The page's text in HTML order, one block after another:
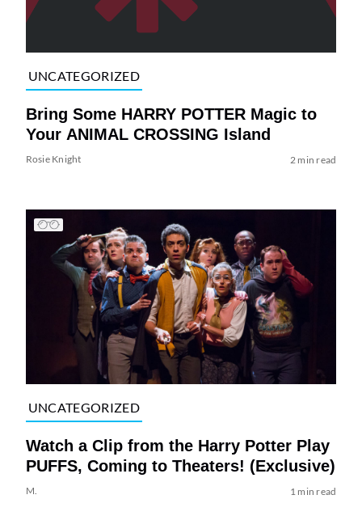
UNCATEGORIZED
Bring Some HARRY POTTER Magic to
Your ANIMAL CROSSING Island
Rosie Knight 2 min read
UNCATEGORIZED
Watch a Clip from the Harry Potter Play
PUFFS, Coming to Theaters! (Exclusive)
M. 1 min read